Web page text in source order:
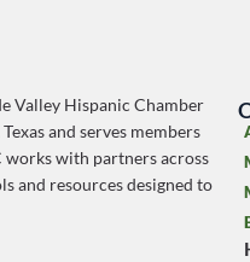
Valley Hispanic Chamber
and serves members
works with partners across
and resources designed to